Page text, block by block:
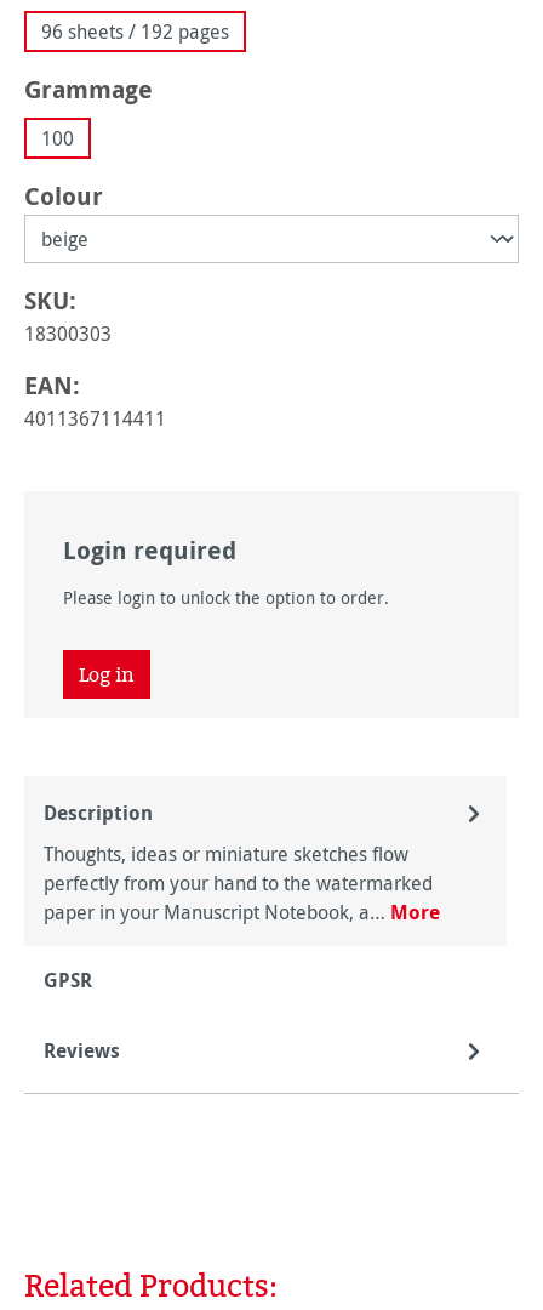
96 sheets / 192 pages
Select
Grammage
100
Select
Colour
SKU:
18300303
EAN:
4011367114411
Login required
Please login to unlock the option to order.
Log in
Description
Thoughts, ideas or miniature sketches flow
perfectly from your hand to the watermarked
paper in your Manuscript Notebook, a… More
GPSR
Reviews
Skip product gallery
Related Products: